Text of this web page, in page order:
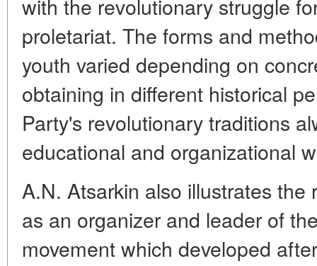
with the revolutionary struggle
proletariat. The forms and
youth varied depending on
obtaining in different historical
Party's revolutionary traditions
educational and organizational
A.N. Atsarkin also illustrates
as an organizer and leader of
movement which developed